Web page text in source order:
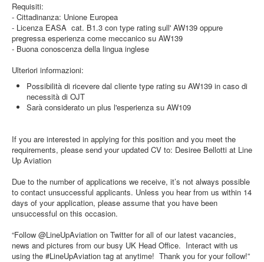
Requisiti:
- Cittadinanza: Unione Europea
- Licenza EASA cat. B1.3 con type rating sull' AW139 oppure
pregressa esperienza come meccanico su AW139
- Buona conoscenza della lingua inglese
Ulteriori informazioni:
Possibilità di ricevere dal cliente type rating su AW139 in caso di
necessità di OJT
Sarà considerato un plus l'esperienza su AW109
If you are interested in applying for this position and you meet the
requirements, please send your updated CV to: Desiree Bellotti at Line
Up Aviation
Due to the number of applications we receive, it’s not always possible
to contact unsuccessful applicants. Unless you hear from us within 14
days of your application, please assume that you have been
unsuccessful on this occasion.
“Follow @LineUpAviation on Twitter for all of our latest vacancies,
news and pictures from our busy UK Head Office. Interact with us
using the #LineUpAviation tag at anytime! Thank you for your follow!”